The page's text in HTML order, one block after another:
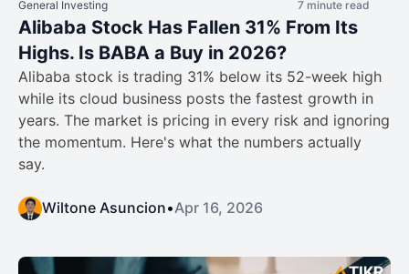
General Investing 7 minute read
Alibaba Stock Has Fallen 31% From Its
Highs. Is BABA a Buy in 2026?
Alibaba stock is trading 31% below its 52-week high
while its cloud business posts the fastest growth in
years. The market is pricing in every risk and ignoring
the momentum. Here's what the numbers actually
say.
Wiltone Asuncion•Apr 16, 2026